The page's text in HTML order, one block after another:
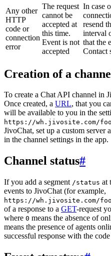
Any other
HTTP
code or
connection
error
The request
cannot be
accepted at
this time.
Event is not
accepted
In case
resend
interval
that the
Contact
Creation of a
To create a Chat API channel in
Once created, a URL, that you
will be available to you in the
https://wh.jivosite.com/
JivoChat, set up a custom server
in the channel settings in the app.
Channel status#
If you add a segment /status at
events to JivoChat (for example,
https://wh.jivosite.com/
of a response to a GET-request
where 0 means the absence of
means the presence of agents
successful response with the code